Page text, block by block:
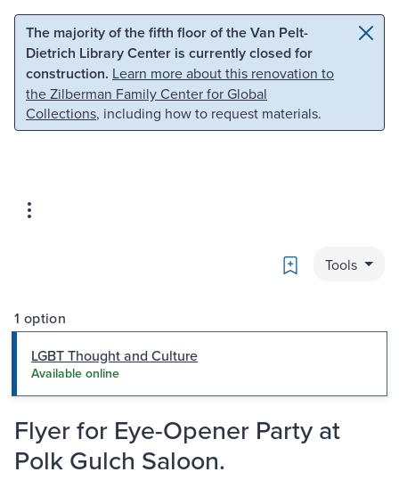
Skip to main content Skip to search
The majority of the fifth floor of the Van Pelt-
Dietrich Library Center is currently closed for
construction. Learn more about this renovation to
the Zilberman Family Center for Global
Collections, including how to request materials.
Bookmark
Tools
1 option
LGBT Thought and Culture
Available online
Flyer for Eye-Opener Party at
Polk Gulch Saloon.